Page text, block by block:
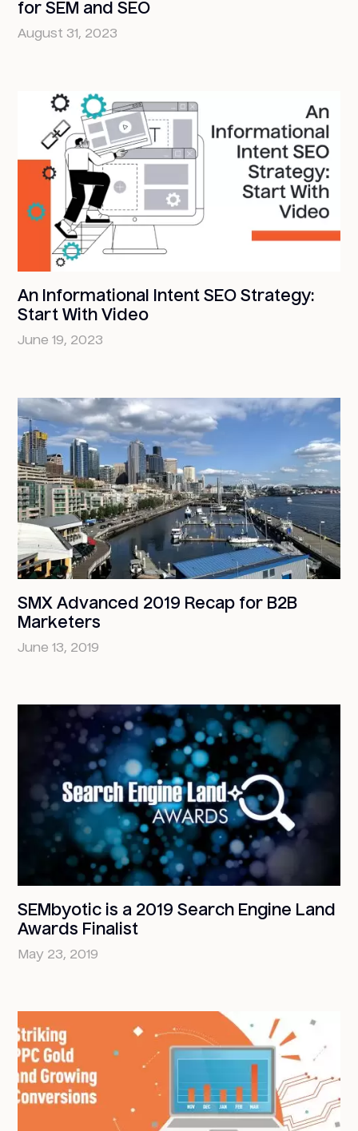
for SEM and SEO
August 31, 2023
An Informational Intent SEO Strategy:
Start With Video
June 19, 2023
SMX Advanced 2019 Recap for B2B
Marketers
June 13, 2019
SEMbyotic is a 2019 Search Engine Land
Awards Finalist
May 23, 2019